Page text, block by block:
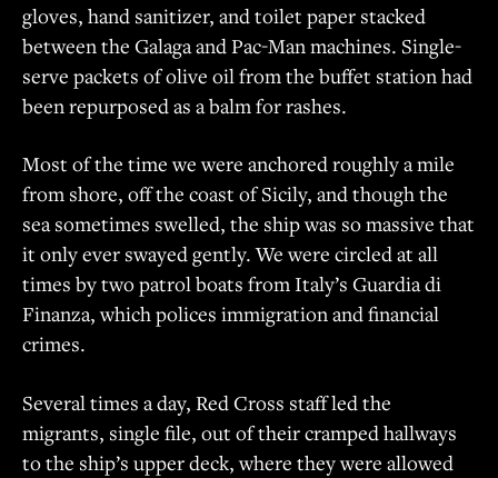
gloves, hand sanitizer, and toilet paper stacked
between the Galaga and Pac-Man machines. Single-
serve packets of olive oil from the buffet station had
been repurposed as a balm for rashes.
Most of the time we were anchored roughly a mile
from shore, off the coast of Sicily, and though the
sea sometimes swelled, the ship was so massive that
it only ever swayed gently. We were circled at all
times by two patrol boats from Italy’s Guardia di
Finanza, which polices immigration and financial
crimes.
Several times a day, Red Cross staff led the
migrants, single file, out of their cramped hallways
to the ship’s upper deck, where they were allowed